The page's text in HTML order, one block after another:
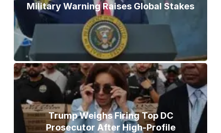
Military Warning Raises Global Stakes
Trump Weighs Firing Top DC
Prosecutor After High-Profile